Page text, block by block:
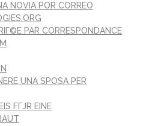
NOVIA POR CORREO
PAR CORRESPONDANCE
UNA SPOSA PER
FГЈR EINE